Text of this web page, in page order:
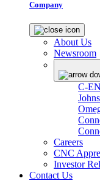
Company
About Us
Newsroom
C-
Careers
CNC
Investor
Contact Us